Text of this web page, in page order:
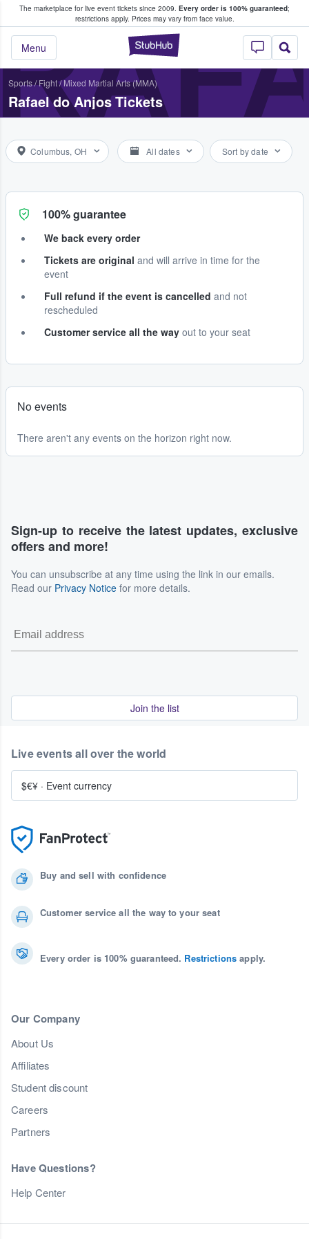
The marketplace for live event tickets since 2009. Every order is 100% guaranteed;
restrictions apply. Prices may vary from face value.
StubHub –
Menu
Fans Buy & Sell Tickets
Sports/Fight/Mixed Martial Arts (MMA)
Rafael do Anjos Tickets
Columbus, OH All dates Sort by date
100% guarantee
We back every order
Tickets are original and will arrive in time for the
event
Full refund if the event is cancelled and not
rescheduled
Customer service all the way out to your seat
No events
There aren't any events on the horizon right now.
Sign-up to receive the latest updates, exclusive
offers and more!
You can unsubscribe at any time using the link in our emails.
Read our Privacy Notice for more details.
Join the list
Buy and sell with confidence
Customer service all the way to your seat
Every order is 100% guaranteed. Restrictions apply.
Our Company
About Us
Affiliates
Student discount
Careers
Partners
Have Questions?
Help Center
Live events all over the world
$€¥ · Event currency